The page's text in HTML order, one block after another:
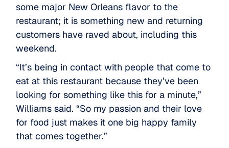
some major New Orleans flavor to the
restaurant; it is something new and returning
customers have raved about, including this
weekend.
“It’s being in contact with people that come to
eat at this restaurant because they’ve been
looking for something like this for a minute,”
Williams said. “So my passion and their love
for food just makes it one big happy family
that comes together.”